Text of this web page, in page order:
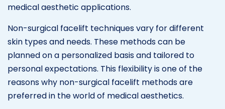
medical aesthetic applications.
Non-surgical facelift techniques vary for different
skin types and needs. These methods can be
planned on a personalized basis and tailored to
personal expectations. This flexibility is one of the
reasons why non-surgical facelift methods are
preferred in the world of medical aesthetics.